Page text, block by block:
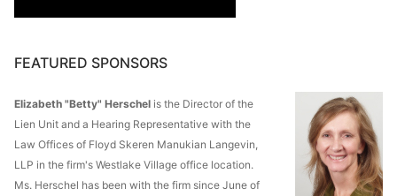
FEATURED SPONSORS
Elizabeth "Betty" Herschel is the Director of the
Lien Unit and a Hearing Representative with the
Law Offices of Floyd Skeren Manukian Langevin,
LLP in the firm's Westlake Village office location.
Ms. Herschel has been with the firm since June of